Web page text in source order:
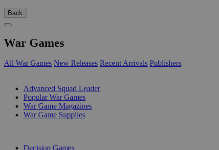
Back
War Games
All War Games New Releases Recent Arrivals Publishers
Advanced Squad Leader
Popular War Games
War Game Magazines
War Game Supplies
Decision Games